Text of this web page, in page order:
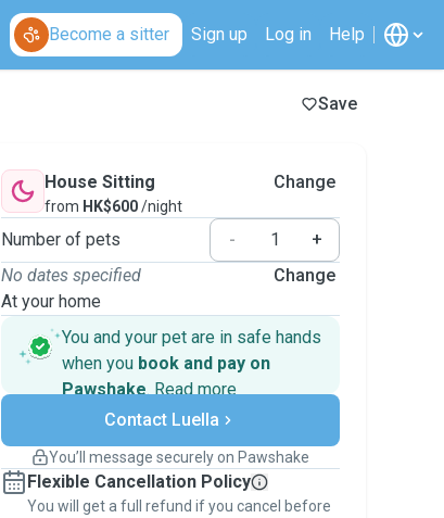
Become a sitter Sign up Log in Help
Save
House Sitting
from HK$600/night
Change
Number of pets -
+
No dates specified
At your home
Change
You and your pet are in safe hands
when you book and pay on
Pawshake. Read more
Secure payments
Support if plans change
Keep everything on Pawshake - from first
message, to payment - to stay covered by
thePawshake Guarantee.
Contact Luella
You’ll message securely on Pawshake
Flexible Cancellation Policy
You will get a full refund if you cancel before